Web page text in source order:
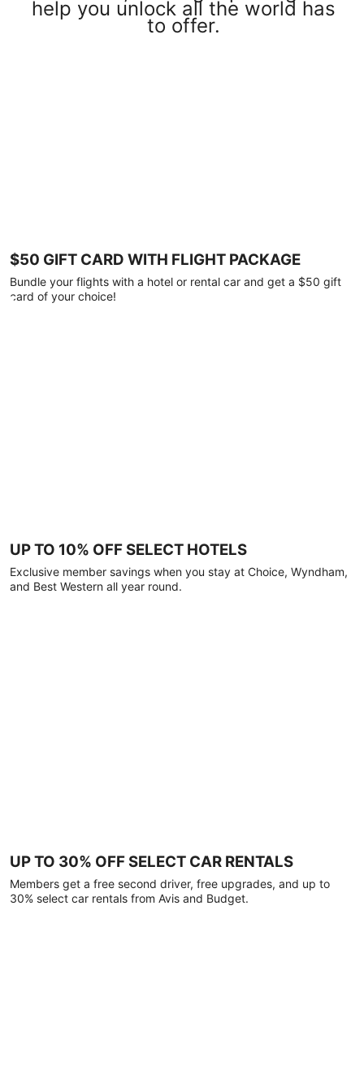
help you unlock all the world has
to offer.
$50 GIFT CARD WITH FLIGHT PACKAGE
Bundle your flights with a hotel or rental car and get a $50 gift
card of your choice!
UP TO 10% OFF SELECT HOTELS
Exclusive member savings when you stay at Choice, Wyndham,
and Best Western all year round.
UP TO 30% OFF SELECT CAR RENTALS
Members get a free second driver, free upgrades, and up to
30% select car rentals from Avis and Budget.